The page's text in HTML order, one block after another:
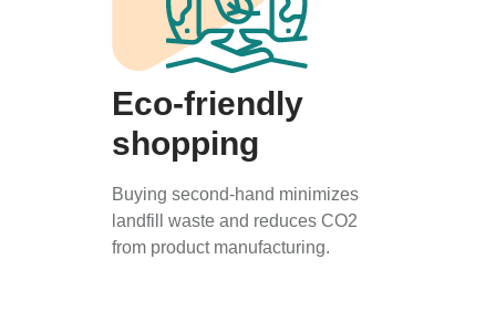
Eco-friendly
shopping
Buying second-hand minimizes
landfill waste and reduces CO2
from product manufacturing.